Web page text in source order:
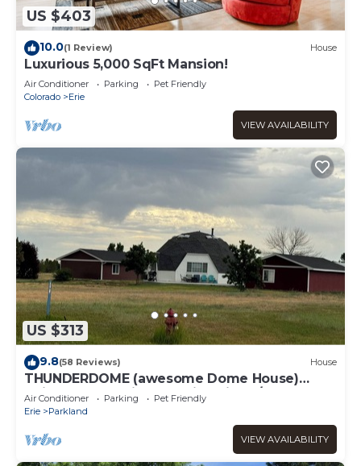
US $403
10.0(1 Review) House
Luxurious 5,000 SqFt Mansion!
Air Conditioner Parking
Pet Friendly
Colorado
Erie
VIEW AVAILABILITY
US $313
9.8(58 Reviews) House
THUNDERDOME (awesome Dome House)
Unique home with Beautiful views/Comfy and
Cozy
Air Conditioner Parking
Pet Friendly
Erie
Parkland
VIEW AVAILABILITY